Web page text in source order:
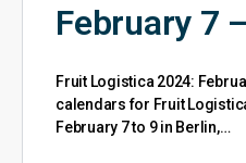
February 7
Fruit Logistica 2024:
calendars for Fruit
February 7 to 9 in Berlin,…